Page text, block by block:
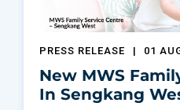
PRESS RELEASE | 01
New MWS
In Sengkang